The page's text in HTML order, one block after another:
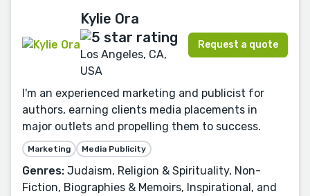
Kylie Ora
Los Angeles, CA,
USA
Request a quote
I'm an experienced marketing and publicist for
authors, earning clients media placements in
major outlets and propelling them to success.
Marketing Media Publicity
Genres: Judaism, Religion & Spirituality, Non-
Fiction, Biographies & Memoirs, Inspirational, and